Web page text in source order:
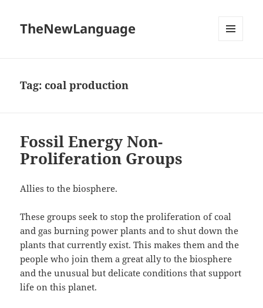
TheNewLanguage
Tag:coal production
Fossil Energy Non-
Proliferation Groups
Allies to the biosphere.
These groups seek to stop the proliferation of coal
and gas burning power plants and to shut down the
plants that currently exist. This makes them and the
people who join them a great ally to the biosphere
and the unusual but delicate conditions that support
life on this planet.